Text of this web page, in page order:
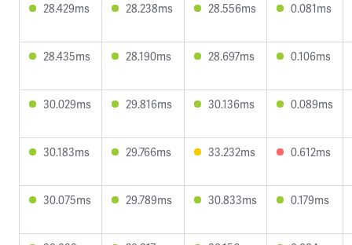
28.429ms 28.238ms 28.556ms 0.081ms
28.435ms 28.190ms 28.697ms 0.106ms
30.029ms 29.816ms 30.136ms 0.089ms
30.183ms 29.766ms 33.232ms 0.612ms
30.075ms 29.789ms 30.833ms 0.179ms